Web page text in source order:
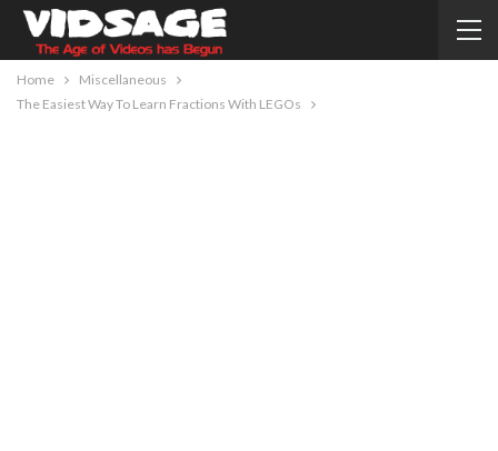
Home
Miscellaneous
The Easiest Way To Learn Fractions With LEGOs